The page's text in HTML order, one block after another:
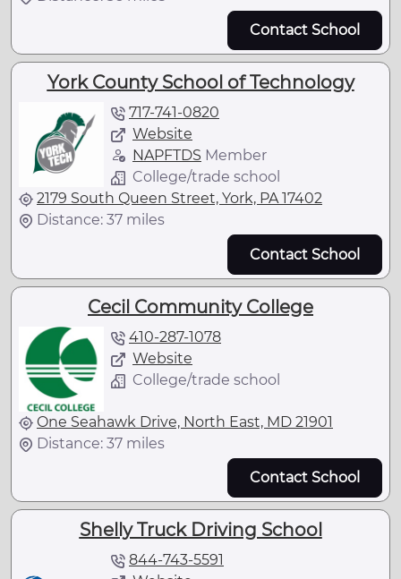
Contact School
York County School of Technology
717-741-0820
Website
NAPFTDS Member
College/trade school
2179 South Queen Street, York, PA 17402
Distance: 37 miles
Contact School
Cecil Community College
410-287-1078
Website
College/trade school
One Seahawk Drive, North East, MD 21901
Distance: 37 miles
Contact School
Shelly Truck Driving School
844-743-5591